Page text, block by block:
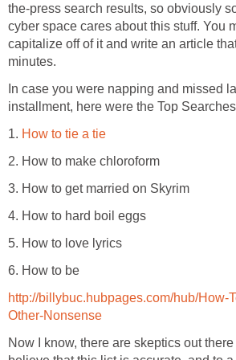
the-press search results, so obviously
cyber space cares about this stuff. You
capitalize off of it and write an article
minutes.
In case you were napping and missed
installment, here were the Top
1. How to tie a tie
2. How to make chloroform
3. How to get married on Skyrim
4. How to hard boil eggs
5. How to love lyrics
6. How to be
http://billybuc.hubpages.com/hub/How-
Other-Nonsense
Now I know, there are skeptics out